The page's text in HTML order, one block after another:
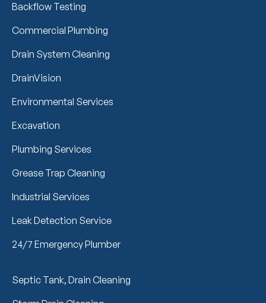
Backflow Testing
Commercial Plumbing
Drain System Cleaning
DrainVision
Environmental Services
Excavation
Plumbing Services
Grease Trap Cleaning
Industrial Services
Leak Detection Service
24/7 Emergency Plumber
Septic Tank, Drain Cleaning